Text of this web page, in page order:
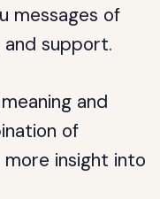
messages of
support.
and
of
insight into